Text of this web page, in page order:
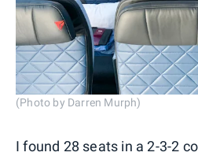
(Photo by Darren Murph)
I found 28 seats in a 2-3-2